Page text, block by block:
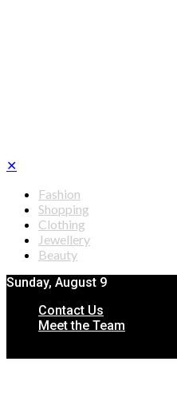
✕
Fashion
Shopping
Clothing
Jewellery
Beauty
Sunday, August 9
Contact Us
Meet the Team